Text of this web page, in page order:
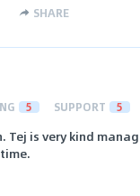
SHARE
5 SUPPORT 5
is very kind